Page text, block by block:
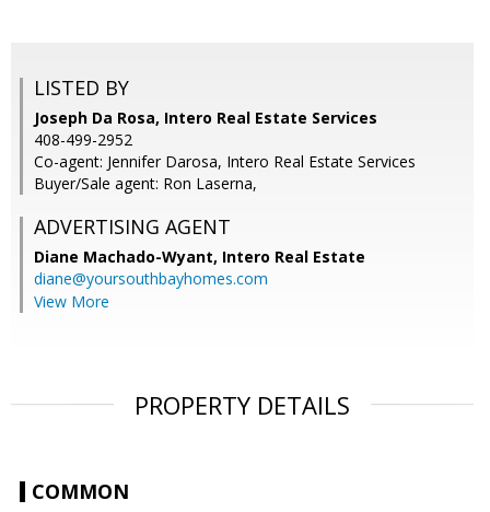
LISTED BY
Joseph Da Rosa, Intero Real Estate Services
408-499-2952
Co-agent: Jennifer Darosa, Intero Real Estate Services
Buyer/Sale agent: Ron Laserna,
ADVERTISING AGENT
Diane Machado-Wyant, Intero Real Estate
diane@yoursouthbayhomes.com
View More
PROPERTY DETAILS
COMMON